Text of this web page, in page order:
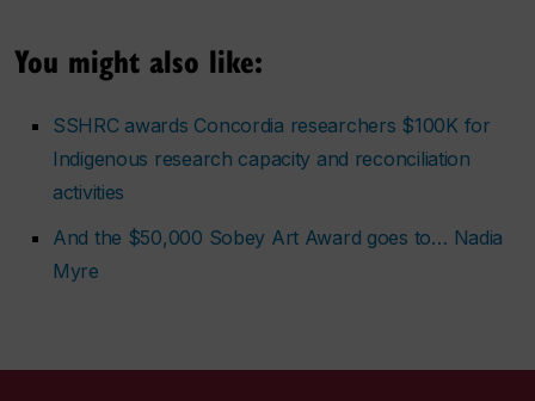
You might also like:
SSHRC awards Concordia researchers $100K for
Indigenous research capacity and reconciliation
activities
And the $50,000 Sobey Art Award goes to… Nadia
Myre